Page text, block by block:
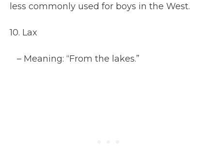
less commonly used for boys in the West.
10. Lax
– Meaning: “From the lakes.”